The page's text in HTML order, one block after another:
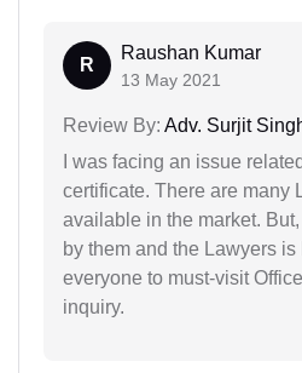
R
Raushan Kumar
13 May 2021
Review By: Adv. Surjit
I was facing an issue
certificate. There are many
available in the market.
by them and the Lawyers is
everyone to must-visit
inquiry.